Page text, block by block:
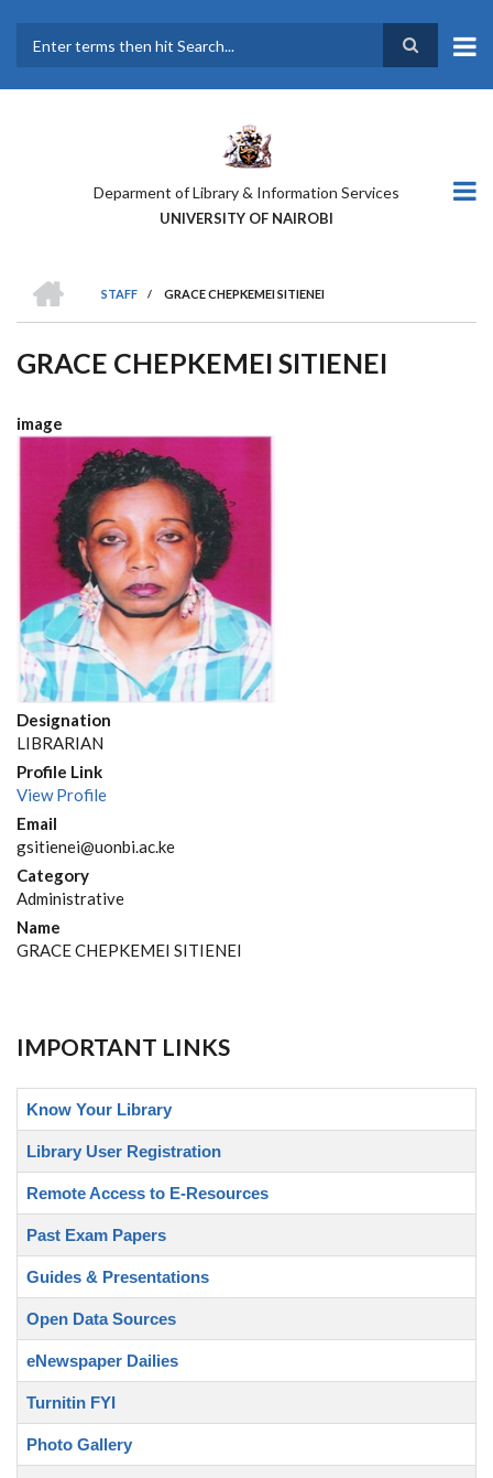
main
Deparment of Library & Information Services
UNIVERSITY OF NAIROBI
BREADCRUMB
STAFF
/ GRACE CHEPKEMEI SITIENEI
GRACE CHEPKEMEI SITIENEI
image
Designation
LIBRARIAN
Profile Link
View Profile
Email
gsitienei@uonbi.ac.ke
Category
Administrative
Name
GRACE CHEPKEMEI SITIENEI
IMPORTANT LINKS
Know Your Library
Library User Registration
Remote Access to E-Resources
Past Exam Papers
Guides & Presentations
Open Data Sources
eNewspaper Dailies
Turnitin FYI
Photo Gallery